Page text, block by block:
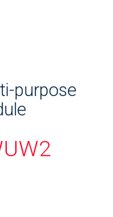
purpose